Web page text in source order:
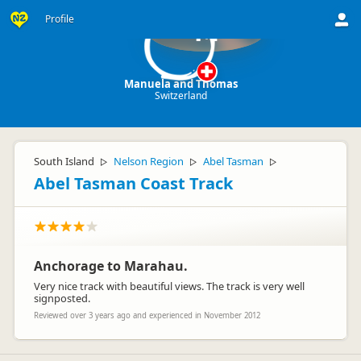
Profile M
Manuela and Thomas
Switzerland
South Island ▷ Nelson Region ▷ Abel Tasman ▷
Abel Tasman Coast Track
Anchorage to Marahau.
Very nice track with beautiful views. The track is very well
signposted.
Reviewed over 3 years ago and experienced in November 2012